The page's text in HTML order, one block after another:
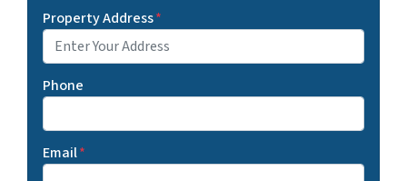
Property Address*
Phone
Email*